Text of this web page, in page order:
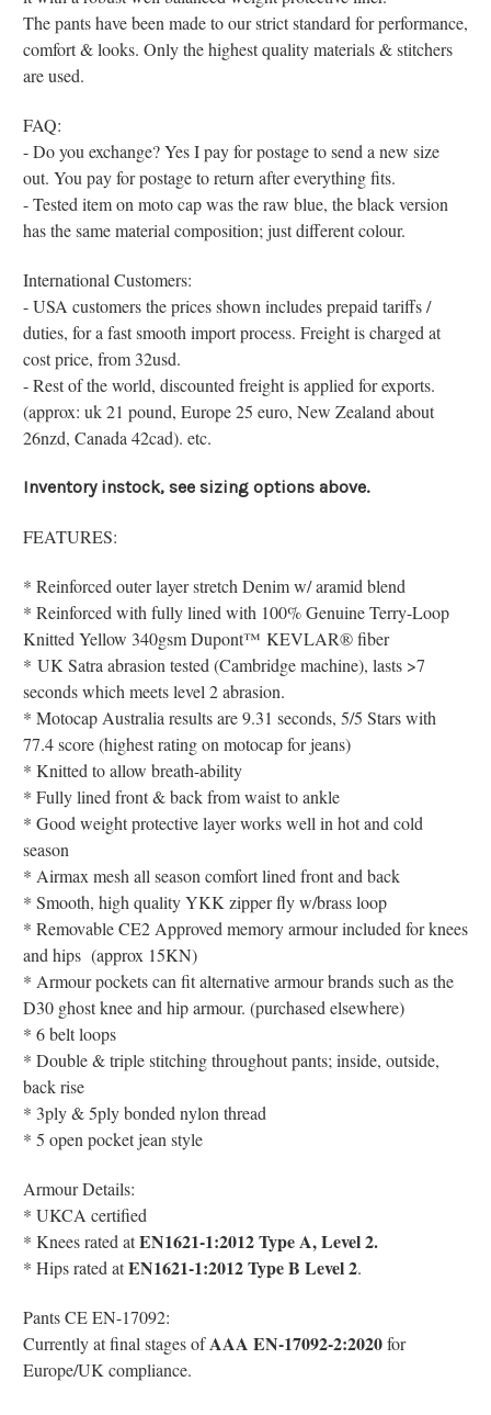
The pants have been made to our strict standard for performance,
comfort & looks. Only the highest quality materials & stitchers
are used.
FAQ:
- Do you exchange? Yes I pay for postage to send a new size
out. You pay for postage to return after everything fits.
- Tested item on moto cap was the raw blue, the black version
has the same material composition; just different colour.
International Customers:
- USA customers the prices shown includes prepaid tariffs /
duties, for a fast smooth import process. Freight is charged at
cost price, from 32usd.
- Rest of the world, discounted freight is applied for exports.
(approx: uk 21 pound, Europe 25 euro, New Zealand about
26nzd, Canada 42cad). etc.
Inventory instock, see sizing options above.
FEATURES:
* Reinforced outer layer stretch Denim w/ aramid blend
* Reinforced with fully lined with 100% Genuine Terry-Loop
Knitted Yellow 340gsmDupont™ KEVLAR® fiber
* UK Satra abrasion tested (Cambridge machine), lasts >7
seconds which meets level 2 abrasion.
* Motocap Australia results are 9.31 seconds, 5/5 Stars with
77.4 score (highest rating on motocap for jeans)
* Knitted to allow breath-ability
* Fully lined front & back from waist to ankle
* Good weight protective layer works well in hot and cold
season
* Airmax mesh all season comfort lined front and back
* Smooth, high quality YKK zipper fly w/brass loop
* Removable CE2 Approved memory armour included for knees
and hips (approx 15KN)
* Armour pockets can fit alternative armour brands such as the
D30 ghost knee and hip armour. (purchased elsewhere)
* 6 belt loops
* Double & triple stitching throughout pants; inside, outside,
back rise
* 3ply & 5ply bonded nylon thread
* 5 open pocket jean style
Armour Details:
* UKCA certified
* Knees rated atEN1621-1:2012 Type A, Level 2.
* Hipsrated atEN1621-1:2012 Type B Level 2.
Pants CE EN-17092:
Currently at final stages ofAAA EN-17092-2:2020for
Europe/UK compliance.